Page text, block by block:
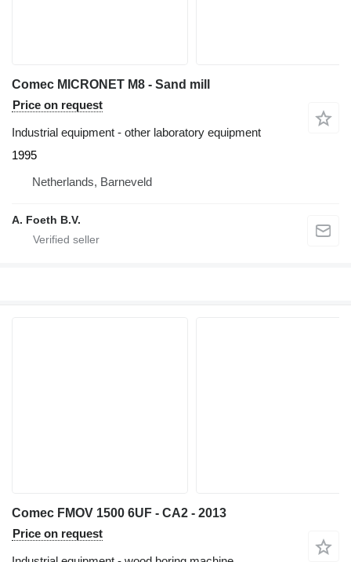
Comec MICRONET M8 - Sand mill
Price on request
Industrial equipment - other laboratory equipment
1995
Netherlands, Barneveld
A. Foeth B.V.
Comec FMOV 1500 6UF - CA2 - 2013
Price on request